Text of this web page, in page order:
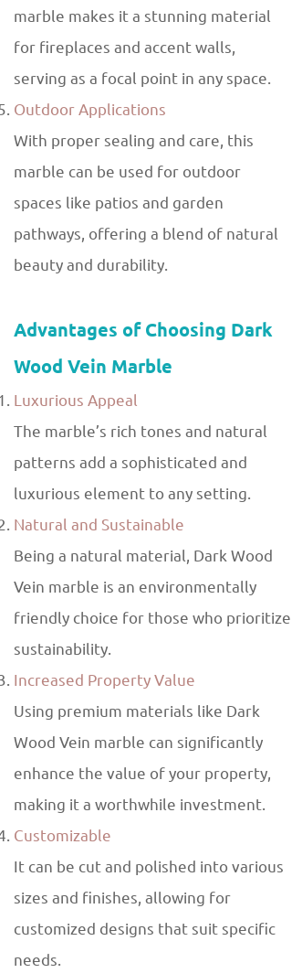
marble makes it a stunning material
for fireplaces and accent walls,
serving as a focal point in any space.
Outdoor Applications
With proper sealing and care, this
marble can be used for outdoor
spaces like patios and garden
pathways, offering a blend of natural
beauty and durability.
Advantages of Choosing Dark
Wood Vein Marble
Luxurious Appeal
The marble’s rich tones and natural
patterns add a sophisticated and
luxurious element to any setting.
Natural and Sustainable
Being a natural material, Dark Wood
Vein marble is an environmentally
friendly choice for those who prioritize
sustainability.
Increased Property Value
Using premium materials like Dark
Wood Vein marble can significantly
enhance the value of your property,
making it a worthwhile investment.
Customizable
It can be cut and polished into various
sizes and finishes, allowing for
customized designs that suit specific
needs.